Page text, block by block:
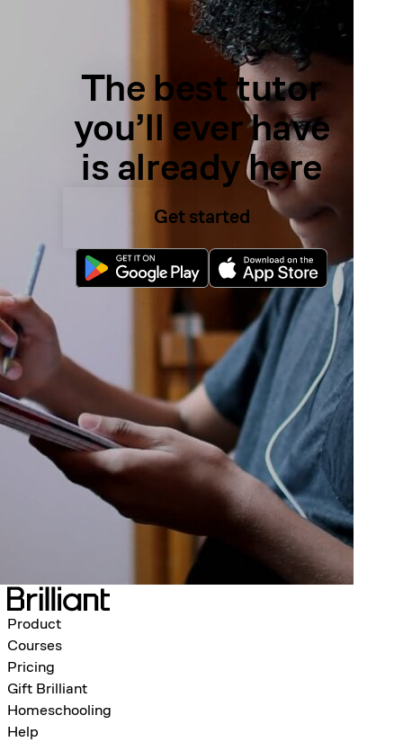
The best tutor
you’ll ever have
is already here
Get started
Product
Courses
Pricing
Gift Brilliant
Homeschooling
Help